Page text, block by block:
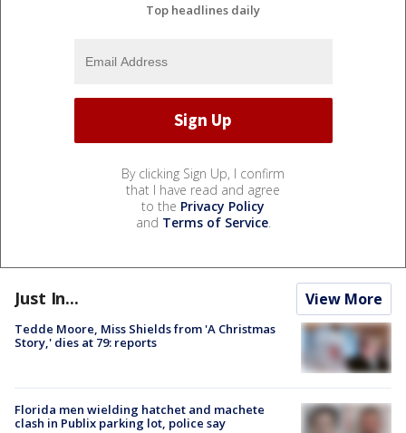
Top headlines daily
By clicking Sign Up, I confirm
that I have read and agree
to the Privacy Policy
and Terms of Service.
Just In... View More
Tedde Moore, Miss Shields from 'A Christmas
Story,' dies at 79: reports
Florida men wielding hatchet and machete
clash in Publix parking lot, police say